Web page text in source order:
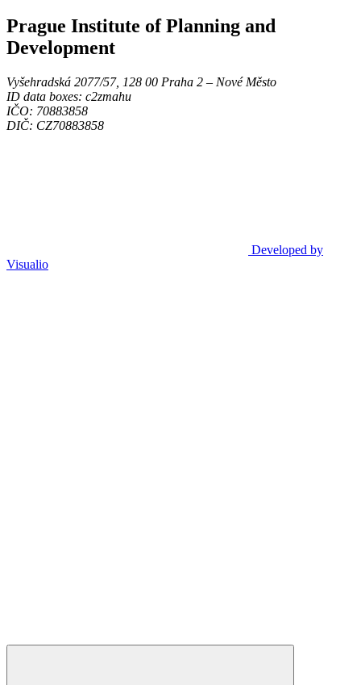
Prague Institute of Planning and
Development
Vyšehradská 2077/57, 128 00 Praha 2 ‒ Nové Město
ID data boxes: c2zmahu
IČO: 70883858
DIČ: CZ70883858
Developed by
Visualio